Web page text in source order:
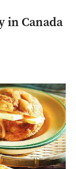
in Canada